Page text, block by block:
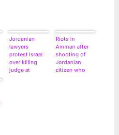
Jordanian
lawyers
protest Israel
over killing
judge at
Riots in
Amman after
shooting of
Jordanian
citizen who